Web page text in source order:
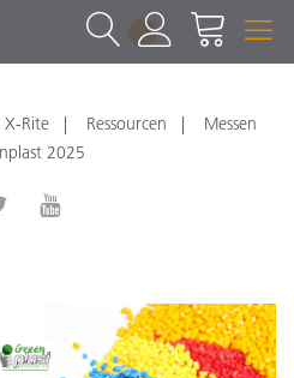
1
Rite Ressourcen
Messen
2025